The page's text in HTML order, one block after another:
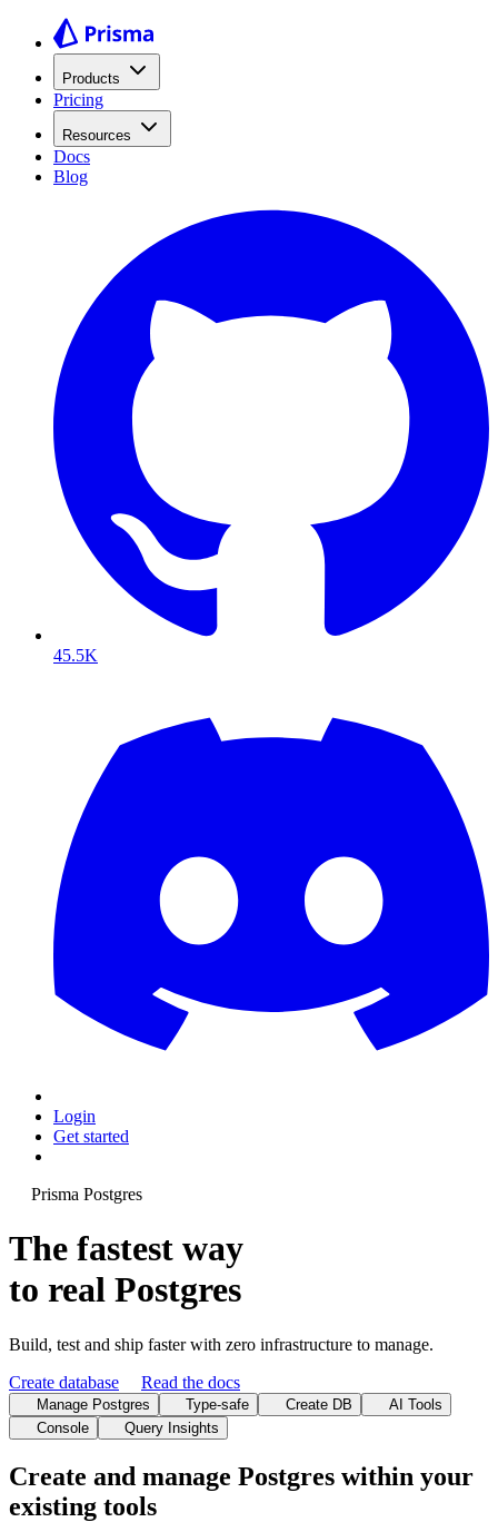
Products
Pricing
Resources
Docs
Blog
45.5K
Login
Get started
Prisma Postgres
The fastest way
to real Postgres
Build, test and ship faster with zero infrastructure to manage.
Create database
Read the docs
Manage Postgres Type-safe Create DB
AI Tools
Console
Query Insights
Create and manage Postgres within your
existing tools